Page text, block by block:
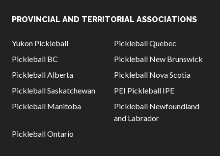
PROVINCIAL AND TERRITORIAL ASSOCIATIONS
Yukon Pickleball
Pickleball Quebec
Pickleball BC
Pickleball New Brunswick
Pickleball Alberta
Pickleball Nova Scotia
Pickleball Saskatchewan
PEI Pickleball IPE
Pickleball Manitoba
Pickleball Newfoundland
and Labrador
Pickleball Ontario